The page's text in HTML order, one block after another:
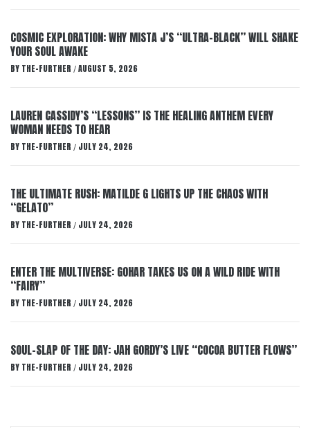
COSMIC EXPLORATION: WHY MISTA J’S “ULTRA-BLACK” WILL SHAKE
YOUR SOUL AWAKE
BY THE-FURTHER / AUGUST 5, 2026
LAUREN CASSIDY’S “LESSONS” IS THE HEALING ANTHEM EVERY
WOMAN NEEDS TO HEAR
BY THE-FURTHER / JULY 24, 2026
THE ULTIMATE RUSH: MATILDE G LIGHTS UP THE CHAOS WITH
“GELATO”
BY THE-FURTHER / JULY 24, 2026
ENTER THE MULTIVERSE: GOHAR TAKES US ON A WILD RIDE WITH
“FAIRY”
BY THE-FURTHER / JULY 24, 2026
SOUL-SLAP OF THE DAY: JAH GORDY’S LIVE “COCOA BUTTER FLOWS”
BY THE-FURTHER / JULY 24, 2026